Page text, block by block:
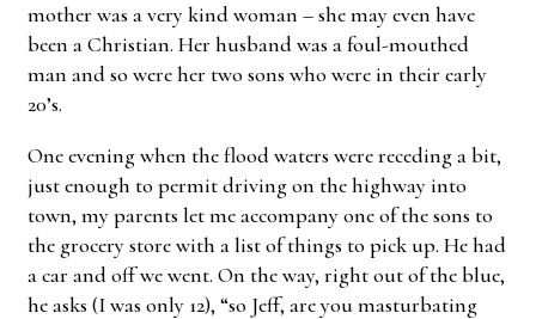
mother was a very kind woman – she may even have
been a Christian. Her husband was a foul-mouthed
man and so were her two sons who were in their early
20’s.
One evening when the flood waters were receding a bit,
just enough to permit driving on the highway into
town, my parents let me accompany one of the sons to
the grocery store with a list of things to pick up. He had
a car and off we went. On the way, right out of the blue,
he asks (I was only 12), “so Jeff, are you masturbating